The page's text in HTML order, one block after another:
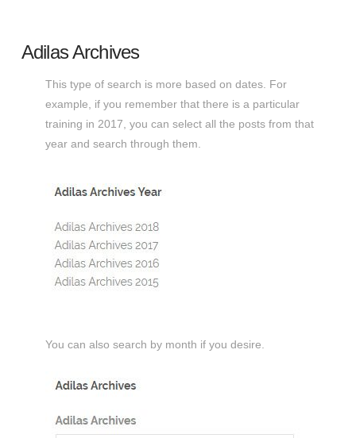
Adilas Archives
This type of search is more based on dates. For
example, if you remember that there is a particular
training in 2017, you can select all the posts from that
year and search through them.
You can also search by month if you desire.